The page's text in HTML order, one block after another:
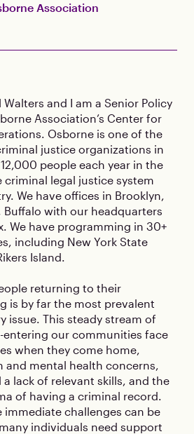
Association
Walters and I am a Senior Policy
Association’s Center for
Osborne is one of the
justice organizations in
people each year in the
legal justice system
We have offices in Brooklyn,
Buffalo with our headquarters
We have programming in 30+
including New York State
Island.
returning to their
is by far the most prevalent
issue. This steady stream of
entering our communities face
when they come home,
and mental health concerns,
lack of relevant skills, and the
of having a criminal record.
immediate challenges can be
individuals need support